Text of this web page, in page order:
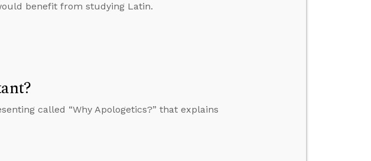
benefit from studying Latin.
called “Why Apologetics?” that explains